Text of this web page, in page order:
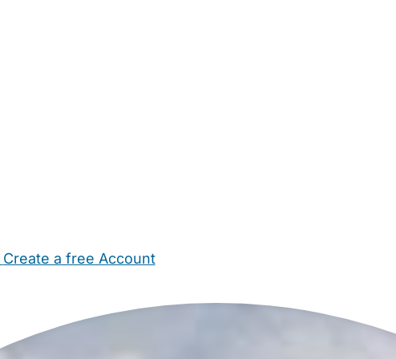
Create a free Account